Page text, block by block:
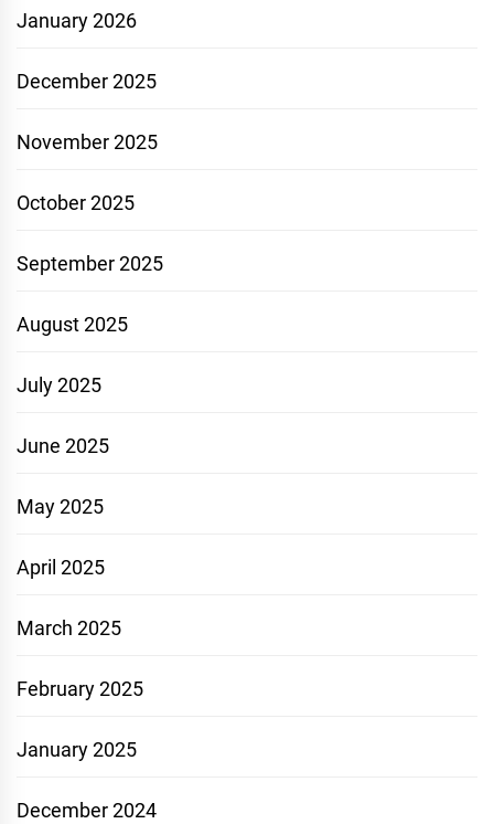
January 2026
December 2025
November 2025
October 2025
September 2025
August 2025
July 2025
June 2025
May 2025
April 2025
March 2025
February 2025
January 2025
December 2024